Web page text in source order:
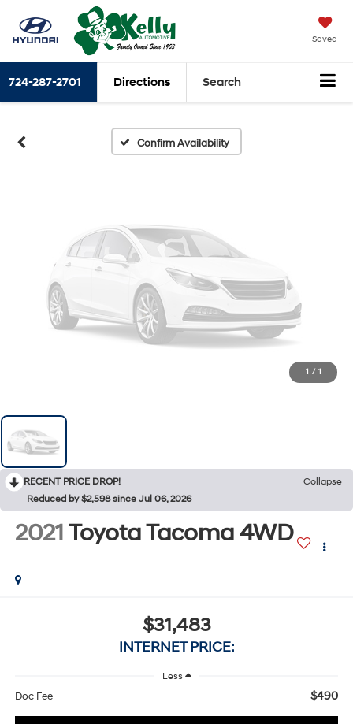
Saved
724-287-2701 Directions Search
Confirm Availability
Vehicle Photos
Unavailable
Please Check Back Soon
1 / 1
RECENT PRICE DROP!
Collapse
Reduced by $2,598 since Jul 06, 2026
2021Toyota Tacoma 4WD
$31,483
INTERNET PRICE:
Less
Doc Fee $490